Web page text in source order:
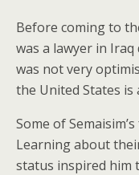
Before coming to
was a lawyer in Iraq
was not very
the United States is
Some of
Learning about
status inspired him